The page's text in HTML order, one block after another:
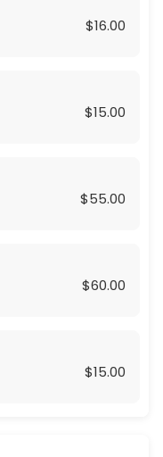
$16.00
$15.00
$55.00
$60.00
$15.00